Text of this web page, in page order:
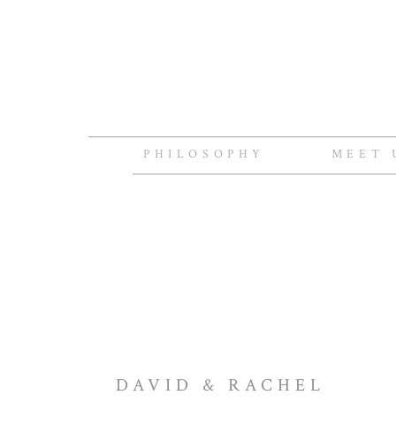
MEET
PHILOSOPHY
DAVID & RACHEL